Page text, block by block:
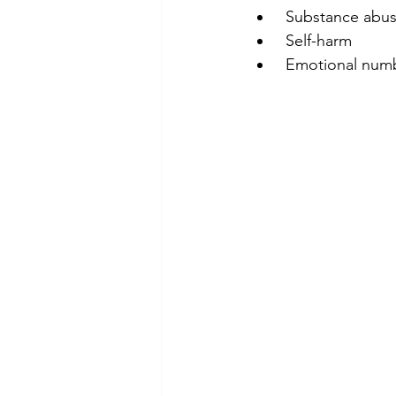
Substance
Self-harm
Emotional